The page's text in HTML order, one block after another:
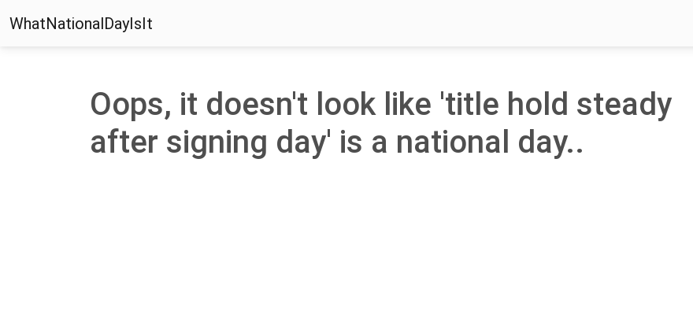
WhatNationalDayIsIt
Oops, it doesn't look like 'title hold steady
after signing day' is a national day..